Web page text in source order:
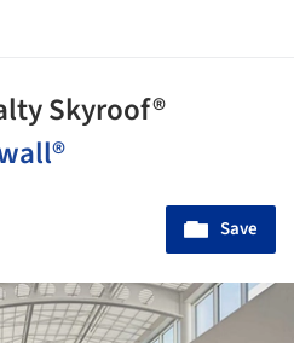
Skyroof®
Save